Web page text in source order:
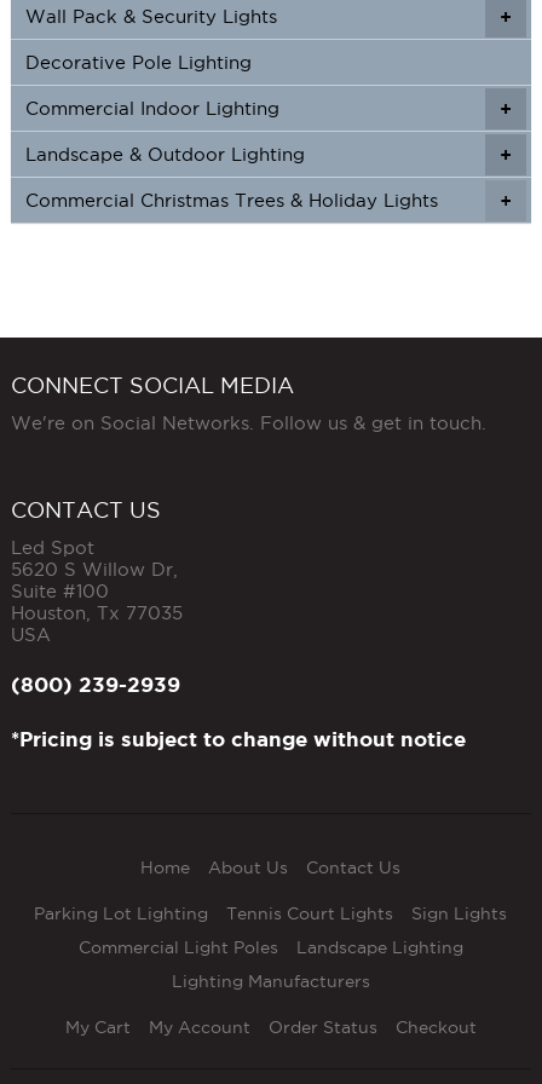
+
+
Wall Pack & Security Lights
Decorative Pole Lighting
+
+
Commercial Indoor Lighting
+
+
Landscape & Outdoor Lighting
+
Commercial Christmas Trees & Holiday Lights
CONNECT SOCIAL MEDIA
We're on Social Networks. Follow us & get in touch.
CONTACT US
Led Spot
5620 S Willow Dr,
Suite #100
Houston Tx 77035
USA
(800) 239-2939
*Pricing is subject to change without notice
Home About Us Contact Us
Parking Lot Lighting Tennis Court Lights
Sign Lights
Commercial Light Poles
Landscape Lighting
Lighting Manufacturers
My Cart My Account Order Status Checkout